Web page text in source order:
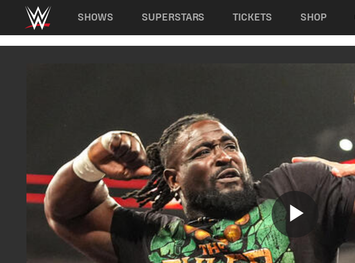
Main navigation
SHOWS SUPERSTARS TICKETS SHOP
Play